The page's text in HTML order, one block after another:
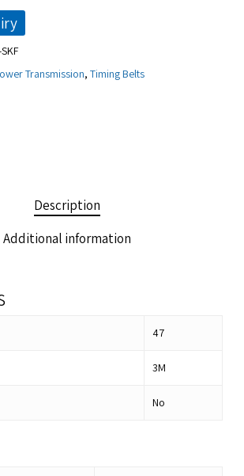
Transmission, Timing Belts
Description
Additional information
47
3M
No